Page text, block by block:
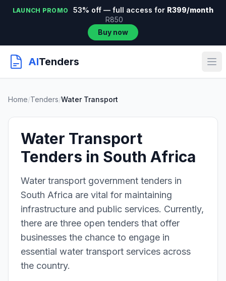
LAUNCH PROMO 53% off — full access for R399/month
R850
Buy now
AITenders
Home/Tenders/Water Transport
Water Transport
Tenders in South Africa
Water transport government tenders in
South Africa are vital for maintaining
infrastructure and public services. Currently,
there are three open tenders that offer
businesses the chance to engage in
essential water transport services across
the country.